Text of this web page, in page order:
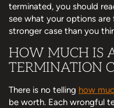
terminated, you should
see what your options are
stronger case than you
HOW MUCH IS
TERMINATION
There is no telling how
be worth. Each wrongful